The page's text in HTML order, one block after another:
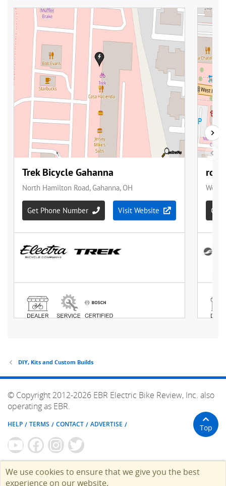
DIY, Kits and Custom Builds
© Copyright 2012-2026 EBR Electric Bike Review, Inc. also
operating as EBR.
HELP TERMS CONTACT ADVERTISE Top
We use cookies to ensure that we give you the best
experience on our website.